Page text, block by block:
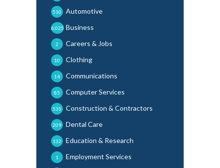
Automotive
510
Business
6,025
Careers & Jobs
2
Clothing
10
Communications
14
Computer Services
85
Construction & Contractors
535
Dental Care
209
Education & Research
132
Employment Services
1